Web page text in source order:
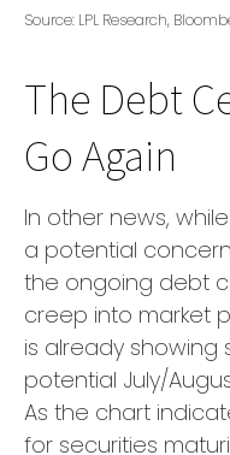
Source: LPL Research,
The Debt
Go Again
In other news,
a potential
the ongoing debt
creep into market
is already showing
potential July/
As the chart
for securities